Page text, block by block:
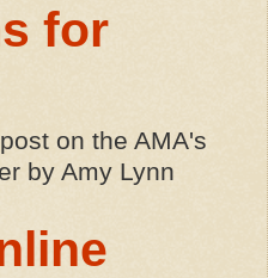
for
on the AMA's
by Amy Lynn